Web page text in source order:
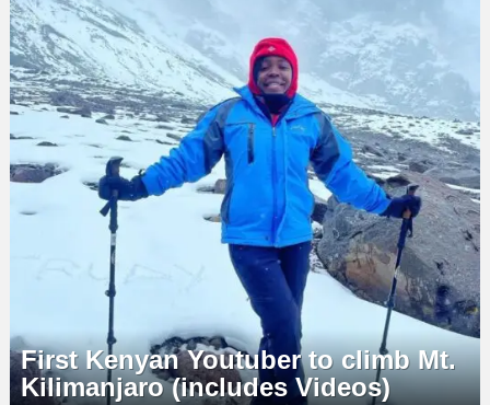
LATEST
STORY
First Kenyan Youtuber to climb Mt.
Kilimanjaro (includes Videos)